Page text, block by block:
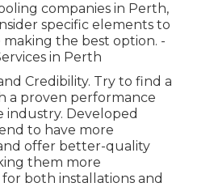
companies in Perth,
specific elements to
the best option. -
in Perth
Credibility. Try to find a
a proven performance
industry. Developed
to have more
offer better-quality
them more
both installations and